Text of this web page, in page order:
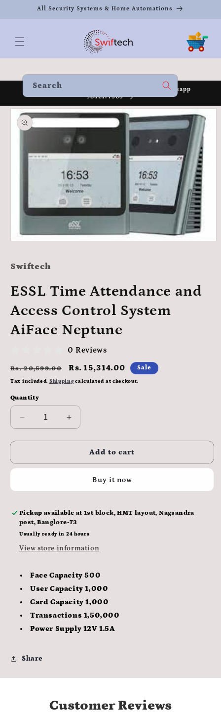
Skip toAll Security Systems & Home Automations
Cart
Search
Welcome to our store Call 8951930080 /Whatsapp
9844477565
Skip to
product
information
in
Swiftech
ESSL Time Attendance and
Access Control System
AiFace Neptune
0 Reviews
Regular
price
Rs. 20,599.00
Sale
price
Rs. 15,314.00 Sale
Tax included. Shippingcalculated at checkout.
Quantity
Decrease
quantity
for
Time
Access
System
AiFace
Neptune
Increase
quantity
for
ESSL
Time
Access
System
AiFace
Neptune
Add to cart
Buy it now
Pickup available at1st block, HMT layout, Nagsandra
post, Banglore-73
Usually ready in 24 hours
View store information
Face Capacity 500
User Capacity 1,000
Card Capacity 1,000
Transactions 1,50,000
Power Supply 12V 1.5A
Share
Customer Reviews